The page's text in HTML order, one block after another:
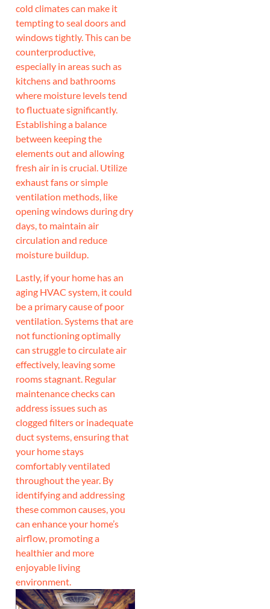
cold climates can make it
tempting to seal doors and
windows tightly. This can be
counterproductive,
especially in areas such as
kitchens and bathrooms
where moisture levels tend
to fluctuate significantly.
Establishing a balance
between keeping the
elements out and allowing
fresh air in is crucial. Utilize
exhaust fans or simple
ventilation methods, like
opening windows during dry
days, to maintain air
circulation and reduce
moisture buildup.
Lastly, if your home has an
aging HVAC system, it could
be a primary cause of poor
ventilation. Systems that are
not functioning optimally
can struggle to circulate air
effectively, leaving some
rooms stagnant. Regular
maintenance checks can
address issues such as
clogged filters or inadequate
duct systems, ensuring that
your home stays
comfortably ventilated
throughout the year. By
identifying and addressing
these common causes, you
can enhance your home’s
airflow, promoting a
healthier and more
enjoyable living
environment.